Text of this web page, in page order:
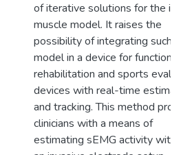
of iterative solutions for the
muscle model. It raises the
possibility of integrating such a
model in a device for functional
rehabilitation and sports
devices with real-time
and tracking. This method
clinicians with a means of
estimating sEMG activity